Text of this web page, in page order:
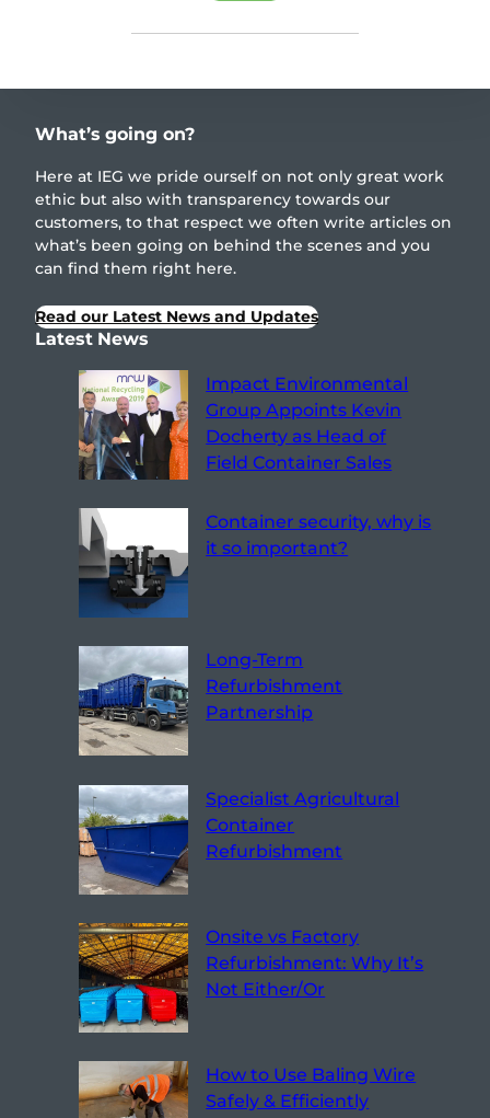
What’s going on?
Here at IEG we pride ourself on not only great work
ethic but also with transparency towards our
customers, to that respect we often write articles on
what’s been going on behind the scenes and you
can find them right here.
Read our Latest News and Updates
Latest News
Impact Environmental
Group Appoints Kevin
Docherty as Head of
Field Container Sales
Container security, why is
it so important?
Long-Term
Refurbishment
Partnership
Specialist Agricultural
Container
Refurbishment
Onsite vs Factory
Refurbishment: Why It’s
Not Either/Or
How to Use Baling Wire
Safely & Efficiently